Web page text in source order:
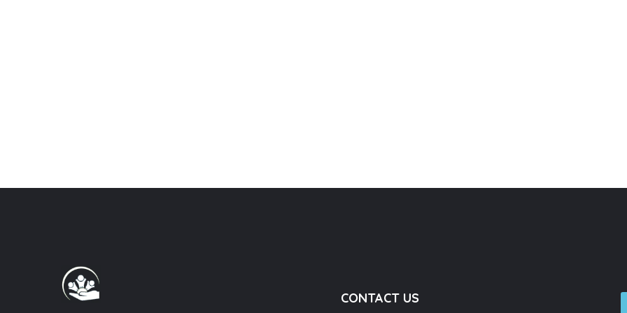
CONTACT US